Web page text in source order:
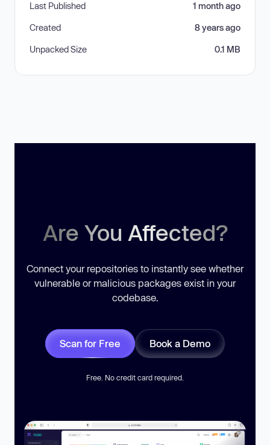
Last Published 1 month ago
Created 8 years ago
Unpacked Size 0.1 MB
Are You Affected?
Connect your repositories to instantly see whether
vulnerable or malicious packages exist in your
codebase.
Scan for Free Book a Demo
Free. No credit card required.